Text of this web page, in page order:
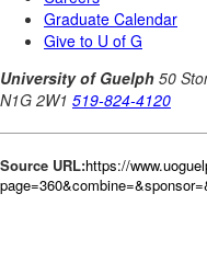
Source URL:https://